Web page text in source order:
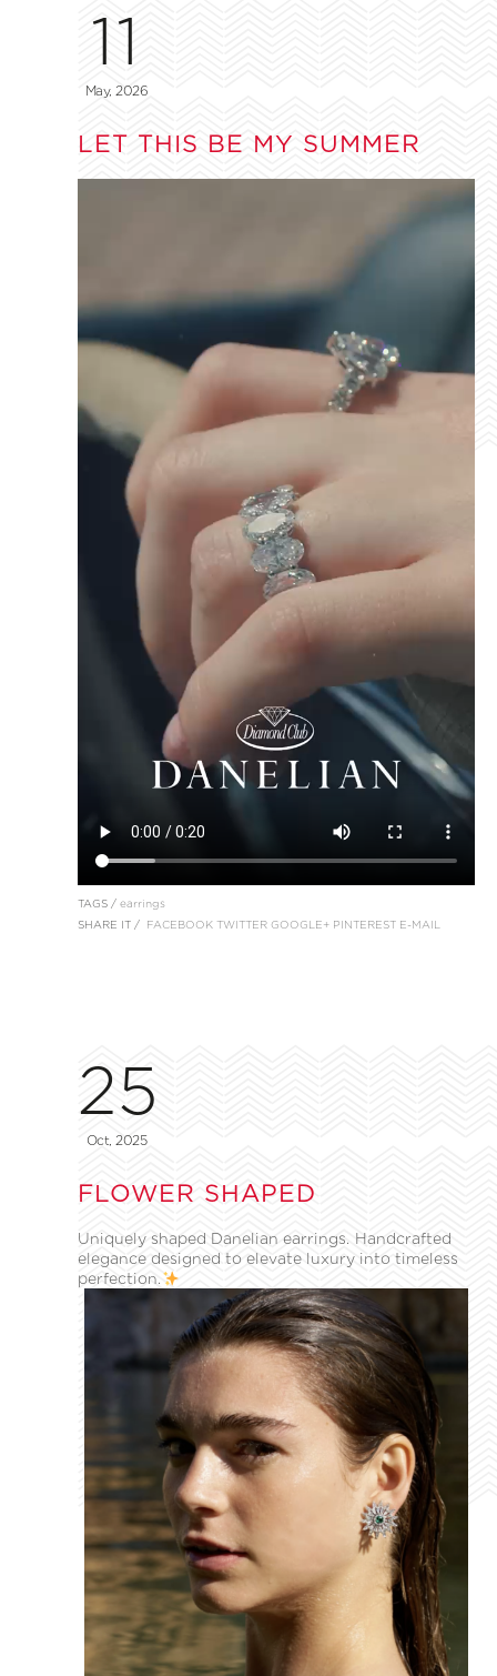
11
May, 2026
LET THIS BE MY SUMMER
TAGS / earrings
SHARE IT / FACEBOOK TWITTER GOOGLE+ PINTEREST E-MAIL
25
Oct, 2025
FLOWER SHAPED
Uniquely shaped Danelian earrings. Handcrafted
elegance designed to elevate luxury into timeless
perfection.